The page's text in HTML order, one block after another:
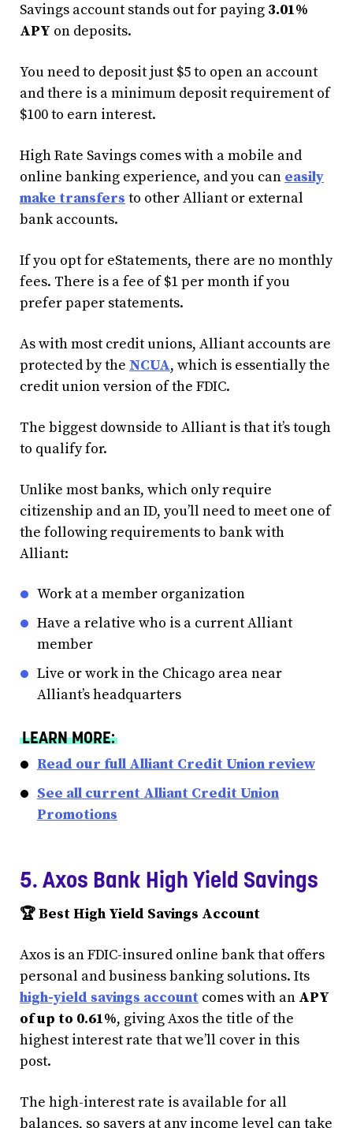
Savings account stands out for paying 3.01%
APY on deposits.
You need to deposit just $5 to open an account
and there is a minimum deposit requirement of
$100 to earn interest.
High Rate Savings comes with a mobile and
online banking experience, and you can easily
make transfers to other Alliant or external
bank accounts.
If you opt for eStatements, there are no monthly
fees. There is a fee of $1 per month if you
prefer paper statements.
As with most credit unions, Alliant accounts are
protected by the NCUA, which is essentially the
credit union version of the FDIC.
The biggest downside to Alliant is that it’s tough
to qualify for.
Unlike most banks, which only require
citizenship and an ID, you’ll need to meet one of
the following requirements to bank with
Alliant:
Work at a member organization
Have a relative who is a current Alliant
member
Live or work in the Chicago area near
Alliant’s headquarters
LEARN MORE:
Read our full Alliant Credit Union review
See all current Alliant Credit Union
Promotions
5. Axos Bank High Yield Savings
🏆 Best High Yield Savings Account
Axos is an FDIC-insured online bank that offers
personal and business banking solutions. Its
high-yield savings account comes with an APY
of up to 0.61%, giving Axos the title of the
highest interest rate that we’ll cover in this
post.
The high-interest rate is available for all
balances, so savers at any income level can take